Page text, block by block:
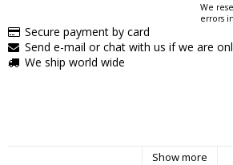
Secure payment by card
Send e-mail or chat with us if we are
We ship world wide
We
errors
Show more